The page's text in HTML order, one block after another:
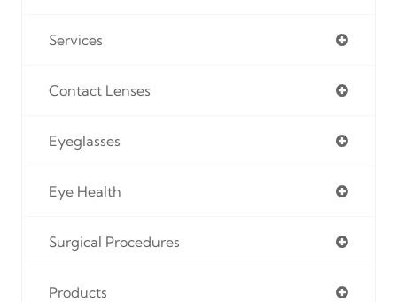
Services
Contact Lenses
Eyeglasses
Eye Health
Surgical Procedures
Products